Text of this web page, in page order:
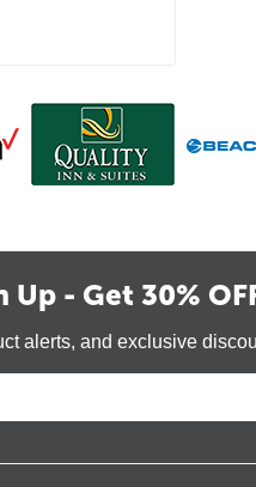
- Get 30%
alerts, and exclusive